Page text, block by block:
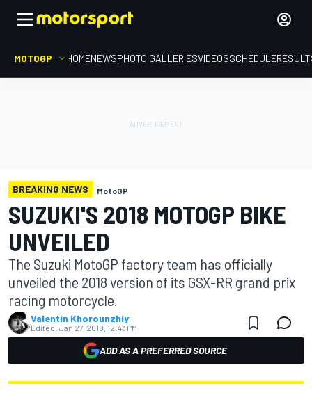
MOTOGP HOMENEWSPHOTO GALLERIESVIDEOSSCHEDULE
BREAKING NEWS MotoGP
SUZUKI'S 2018 MOTOGP BIKE
UNVEILED
The Suzuki MotoGP factory team has officially
unveiled the 2018 version of its GSX-RR grand prix
racing motorcycle.
Valentin Khorounzhiy
Edited: Jan 27, 2018, 12:43 PM
ADD AS A PREFERRED SOURCE